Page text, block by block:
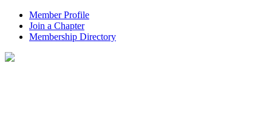
Member Profile
Join a Chapter
Membership Directory